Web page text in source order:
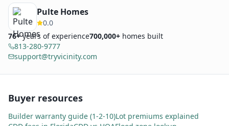
Pulte Homes
0.0
76+years of experience700,000+ homes built
813-280-9777
support@tryvicinity.com
Buyer resources
Builder warranty guide (1-2-10)Lot premiums explained